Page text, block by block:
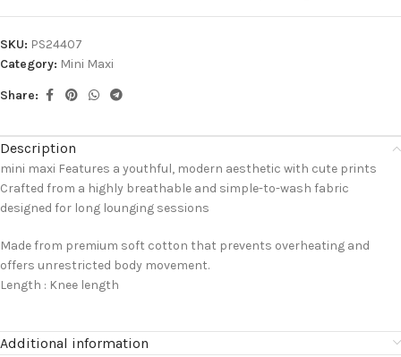
SKU: PS24407
Category: Mini Maxi
Share:
Description
mini maxi Features a youthful, modern aesthetic with cute prints
Crafted from a highly breathable and simple-to-wash fabric
designed for long lounging sessions
Made from premium soft cotton that prevents overheating and
offers unrestricted body movement.
Length : Knee length
Additional information